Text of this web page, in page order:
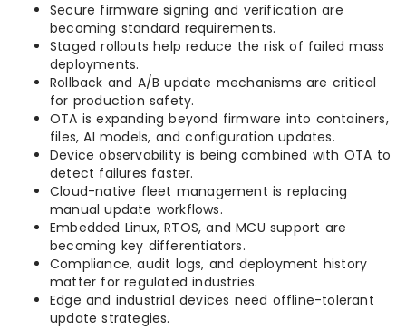
Secure firmware signing and verification are
becoming standard requirements.
Staged rollouts help reduce the risk of failed mass
deployments.
Rollback and A/B update mechanisms are critical
for production safety.
OTA is expanding beyond firmware into containers,
files, AI models, and configuration updates.
Device observability is being combined with OTA to
detect failures faster.
Cloud-native fleet management is replacing
manual update workflows.
Embedded Linux, RTOS, and MCU support are
becoming key differentiators.
Compliance, audit logs, and deployment history
matter for regulated industries.
Edge and industrial devices need offline-tolerant
update strategies.